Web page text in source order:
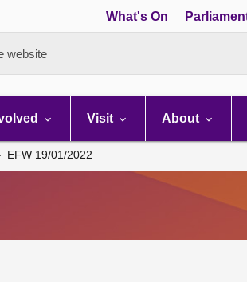
What's On
website
Visit About
EFW 19/01/2022